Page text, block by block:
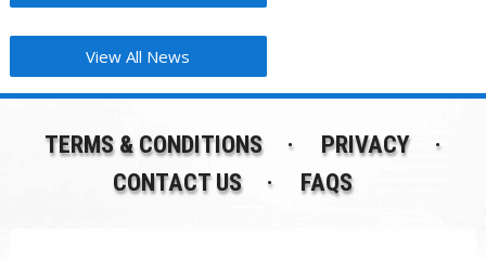
View All News
TERMS & CONDITIONS
PRIVACY
CONTACT US
FAQS